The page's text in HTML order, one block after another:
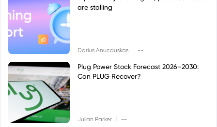
are stalling
Darius Anucauskas --
Plug Power Stock Forecast 2026–2030:
Can PLUG Recover?
Julian Parker --